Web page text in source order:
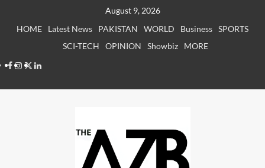
August 9, 2026
HOME
Latest News PAKISTAN WORLD Business SPORTS
SCI-TECH
OPINION Showbiz
MORE
Facebook
Instagram
X LinkedIn